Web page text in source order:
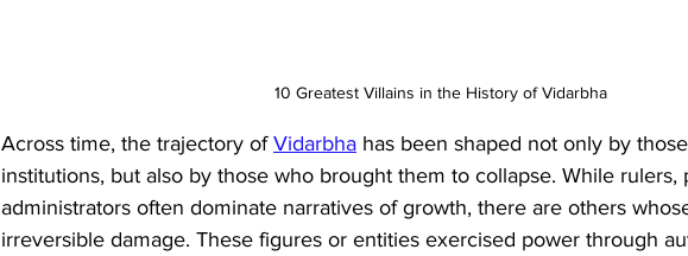
10 Greatest Villains in the History of Vidarbha
Across time, the trajectory of Vidarbha has been shaped not only by
institutions, but also by those who brought them to collapse. While rulers,
administrators often dominate narratives of growth, there are others
irreversible damage. These figures or entities exercised power through